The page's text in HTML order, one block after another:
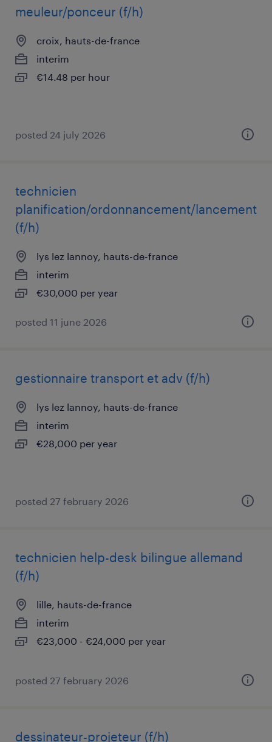
meuleur/ponceur (f/h)
croix, hauts-de-france
interim
€14.48 per hour
posted 24 july 2026
technicien
planification/ordonnancement/lancement
(f/h)
lys lez lannoy, hauts-de-france
interim
€30,000 per year
posted 11 june 2026
gestionnaire transport et adv (f/h)
lys lez lannoy, hauts-de-france
interim
€28,000 per year
posted 27 february 2026
technicien help-desk bilingue allemand
(f/h)
lille, hauts-de-france
interim
€23,000 - €24,000 per year
posted 27 february 2026
dessinateur-projeteur (f/h)